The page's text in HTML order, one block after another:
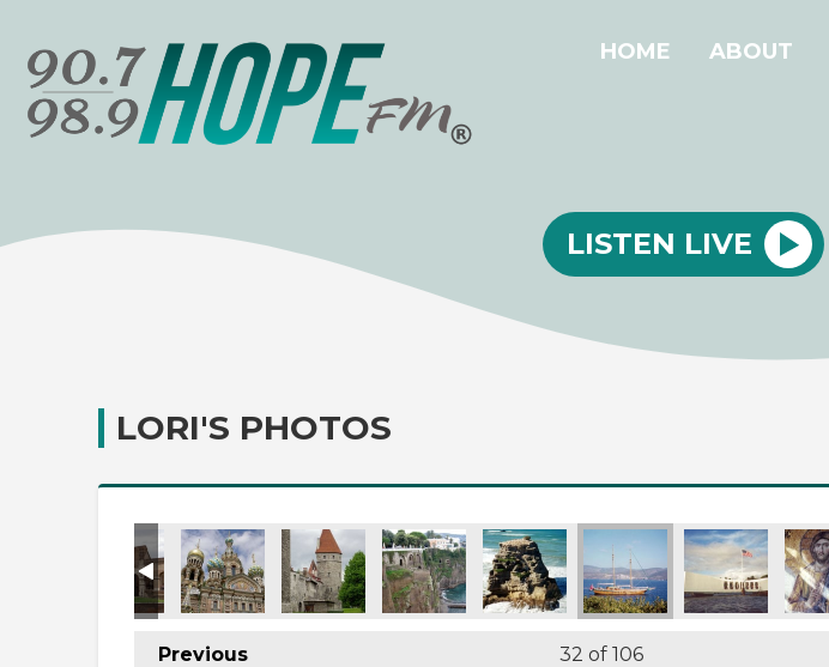
HOME ABOUT
LISTEN LIVE
LORI'S PHOTOS
Previous 32 of 106